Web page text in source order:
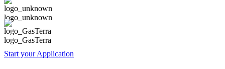
logo_unknown
logo_GasTerra
Start your Application